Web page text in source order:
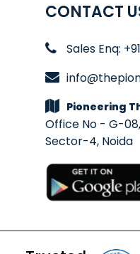
CONTACT
Sales Enq:
Pioneering
Office No - G-
Sector-4, Noida